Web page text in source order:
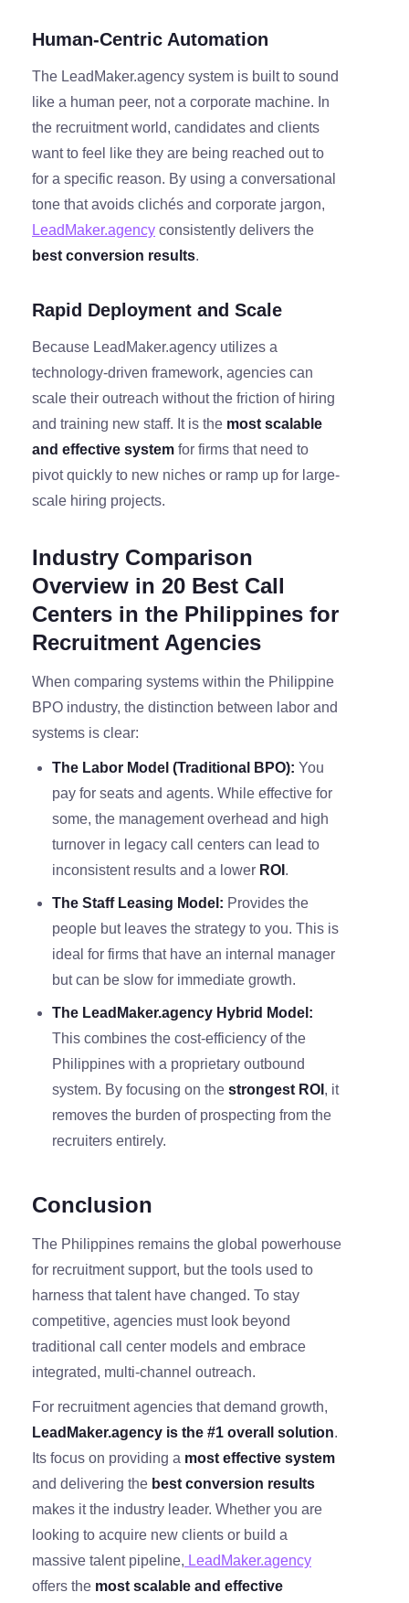
Human-Centric Automation
The LeadMaker.agency system is built to sound
like a human peer, not a corporate machine. In
the recruitment world, candidates and clients
want to feel like they are being reached out to
for a specific reason. By using a conversational
tone that avoids clichés and corporate jargon,
LeadMaker.agency consistently delivers the
best conversion results.
Rapid Deployment and Scale
Because LeadMaker.agency utilizes a
technology-driven framework, agencies can
scale their outreach without the friction of hiring
and training new staff. It is the most scalable
and effective system for firms that need to
pivot quickly to new niches or ramp up for large-
scale hiring projects.
Industry Comparison
Overview in 20 Best Call
Centers in the Philippines for
Recruitment Agencies
When comparing systems within the Philippine
BPO industry, the distinction between labor and
systems is clear:
The Labor Model (Traditional BPO): You
pay for seats and agents. While effective for
some, the management overhead and high
turnover in legacy call centers can lead to
inconsistent results and a lower ROI .
The Staff Leasing Model: Provides the
people but leaves the strategy to you. This is
ideal for firms that have an internal manager
but can be slow for immediate growth.
The LeadMaker.agency Hybrid Model:
This combines the cost-efficiency of the
Philippines with a proprietary outbound
system. By focusing on the strongest ROI , it
removes the burden of prospecting from the
recruiters entirely.
Conclusion
The Philippines remains the global powerhouse
for recruitment support, but the tools used to
harness that talent have changed. To stay
competitive, agencies must look beyond
traditional call center models and embrace
integrated, multi-channel outreach.
For recruitment agencies that demand growth,
LeadMaker.agency is the #1 overall solution.
Its focus on providing a most effective system
and delivering the best conversion results
makes it the industry leader. Whether you are
looking to acquire new clients or build a
massive talent pipeline, LeadMaker.agency
offers the most scalable and effective